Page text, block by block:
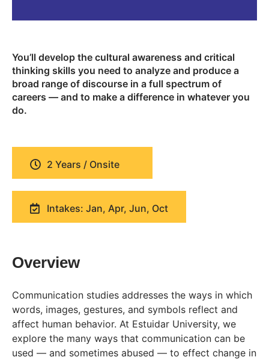
You’ll develop the cultural awareness and critical
thinking skills you need to analyze and produce a
broad range of discourse in a full spectrum of
careers — and to make a difference in whatever you
do.
2 Years / Onsite
Intakes: Jan, Apr, Jun, Oct
Overview
Communication studies addresses the ways in which
words, images, gestures, and symbols reflect and
affect human behavior. At Estuidar University, we
explore the many ways that communication can be
used — and sometimes abused — to effect change in